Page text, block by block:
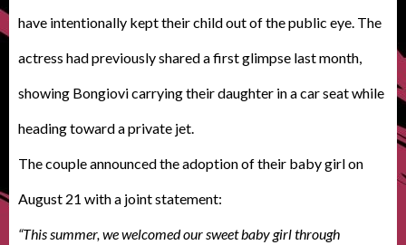
have intentionally kept their child out of the public eye. The
actress had previously shared a first glimpse last month,
showing Bongiovi carrying their daughter in a car seat while
heading toward a private jet.
The couple announced the adoption of their baby girl on
August 21 with a joint statement:
“This summer, we welcomed our sweet baby girl through